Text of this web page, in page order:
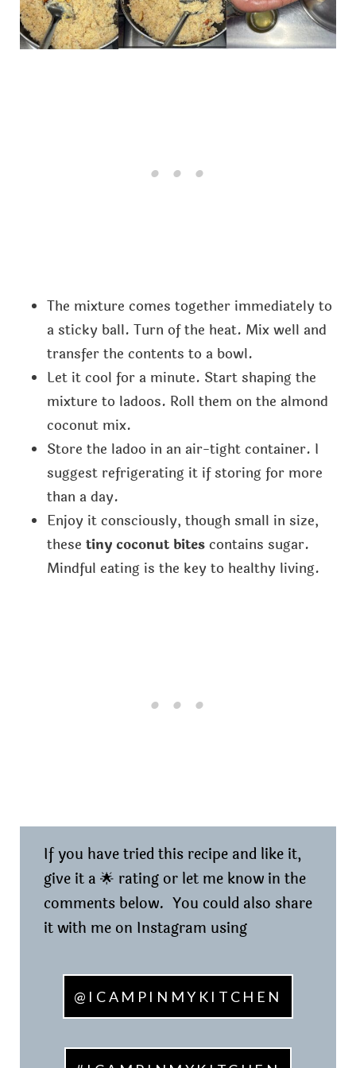
The mixture comes together immediately to
a sticky ball. Turn of the heat. Mix well and
transfer the contents to a bowl.
Let it cool for a minute. Start shaping the
mixture to ladoos. Roll them on the almond
coconut mix.
Store the ladoo in an air-tight container. I
suggest refrigerating it if storing for more
than a day.
Enjoy it consciously, though small in size,
these tiny coconut bitescontains sugar.
Mindful eating is the key to healthy living.
If you have tried this recipe and like it,
give it a 🌟 rating or let me know in the
comments below. You could also share
it with me on Instagram using
@ICAMPINMYKITCHEN